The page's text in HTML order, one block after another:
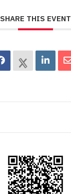
SHARE THIS EVENT